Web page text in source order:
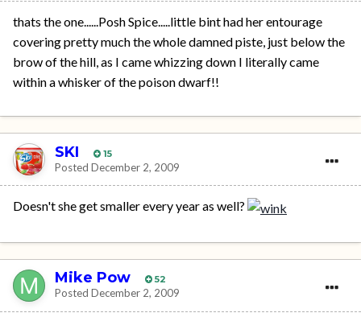
thats the one......Posh Spice.....little bint had her entourage
covering pretty much the whole damned piste, just below the
brow of the hill, as I came whizzing down I literally came
within a whisker of the poison dwarf!!
SKI 15
Posted December 2, 2009
Doesn't she get smaller every year as well?
Mike Pow 52
Posted December 2, 2009